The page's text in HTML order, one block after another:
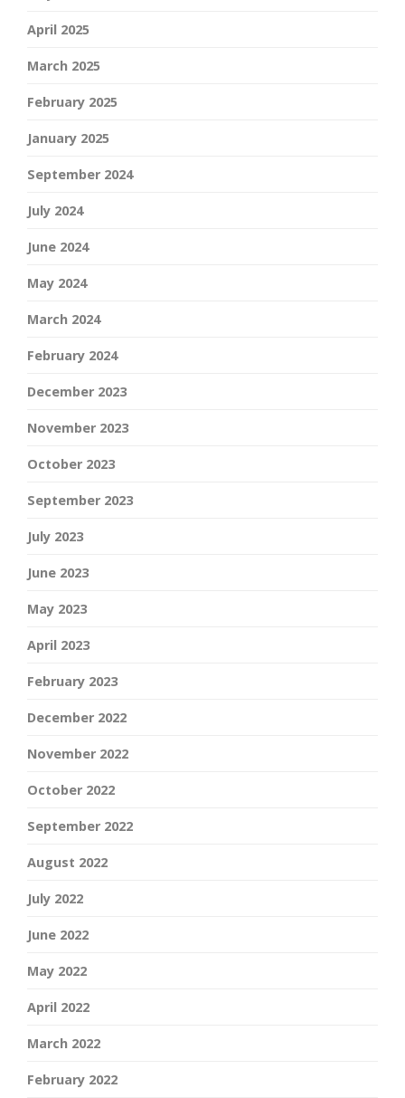
April 2025
March 2025
February 2025
January 2025
September 2024
July 2024
June 2024
May 2024
March 2024
February 2024
December 2023
November 2023
October 2023
September 2023
July 2023
June 2023
May 2023
April 2023
February 2023
December 2022
November 2022
October 2022
September 2022
August 2022
July 2022
June 2022
May 2022
April 2022
March 2022
February 2022